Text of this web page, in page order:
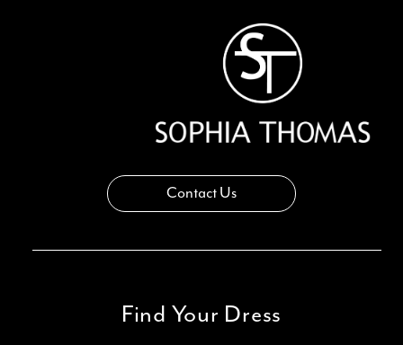
Contact Us
Find Your Dress